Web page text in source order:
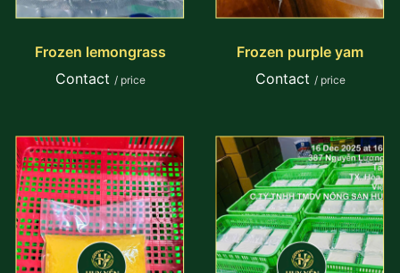
Frozen lemongrass
Contact / price
Frozen purple yam
Contact / price